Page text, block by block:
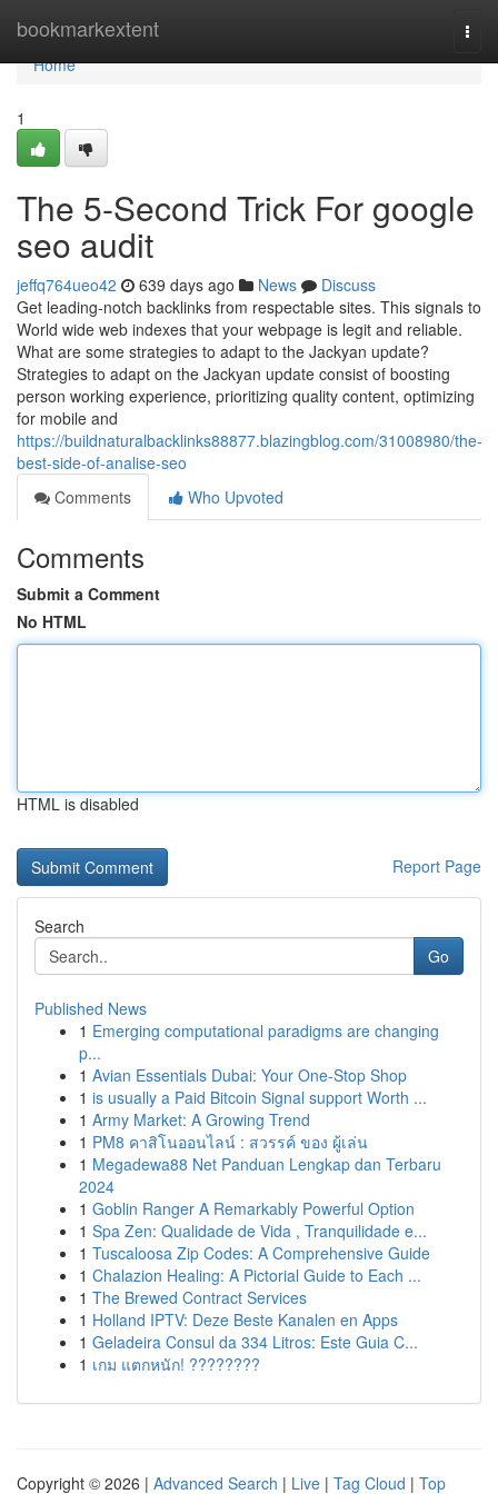
bookmarkextent
Home
Home
1
The 5-Second Trick For google
seo audit
jeffq764ueo42 639 days ago News
Discuss
Get leading-notch backlinks from respectable sites. This signals to
World wide web indexes that your webpage is legit and reliable.
What are some strategies to adapt to the Jackyan update?
Strategies to adapt on the Jackyan update consist of boosting
person working experience, prioritizing quality content, optimizing
for mobile and
https://buildnaturalbacklinks88877.blazingblog.com/31008980/the-
best-side-of-analise-seo
Comments
Who Upvoted
Comments
Submit a Comment
No HTML
HTML is disabled
Report Page
Search
Go
Published News
1 Emerging computational paradigms are changing
p...
1 Avian Essentials Dubai: Your One-Stop Shop
1 is usually a Paid Bitcoin Signal support Worth ...
1 Army Market: A Growing Trend
1 PM8 คาสิโนออนไลน์ : สวรรค์ ของ ผู้เล่น
1 Megadewa88 Net Panduan Lengkap dan Terbaru
2024
1 Goblin Ranger A Remarkably Powerful Option
1 Spa Zen: Qualidade de Vida , Tranquilidade e...
1 Tuscaloosa Zip Codes: A Comprehensive Guide
1 Chalazion Healing: A Pictorial Guide to Each ...
1 The Brewed Contract Services
1 Holland IPTV: Deze Beste Kanalen en Apps
1 Geladeira Consul da 334 Litros: Este Guia C...
1 เกม แตกหนัก! ????????
Copyright © 2026 | Advanced Search | Live | Tag Cloud | Top